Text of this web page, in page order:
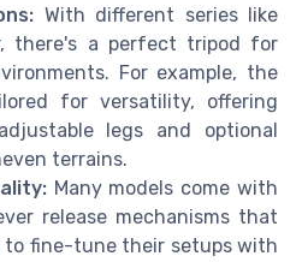
With different series like
there's a perfect tripod for
For example, the
for versatility, offering
legs and optional
terrains.
Many models come with
release mechanisms that
to fine-tune their setups with